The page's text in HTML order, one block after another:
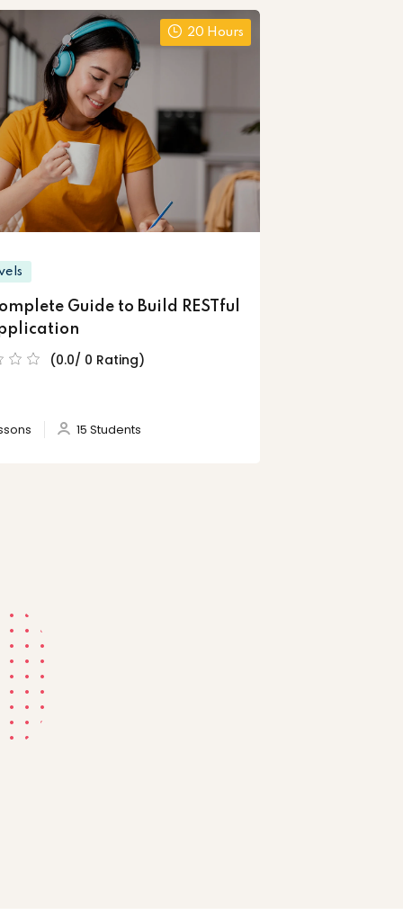
20 Hours
Guide to Build RESTful
(0.0/ 0 Rating)
15 Students